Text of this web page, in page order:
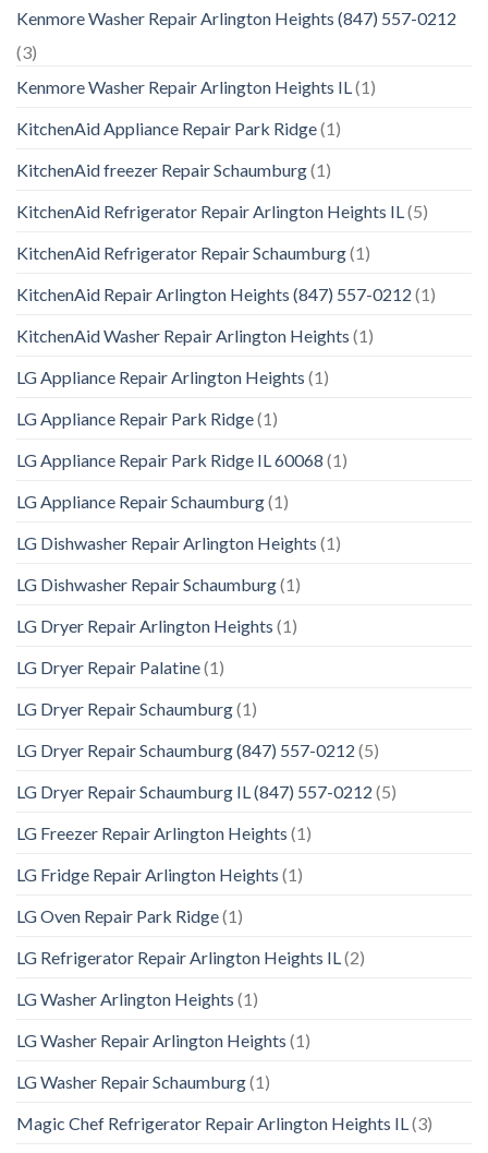
Kenmore Washer Repair Arlington Heights (847) 557-0212
(3)
Kenmore Washer Repair Arlington Heights IL(1)
KitchenAid Appliance Repair Park Ridge(1)
KitchenAid freezer Repair Schaumburg(1)
KitchenAid Refrigerator Repair Arlington Heights IL(5)
KitchenAid Refrigerator Repair Schaumburg(1)
KitchenAid Repair Arlington Heights (847) 557-0212 (1)
KitchenAid Washer Repair Arlington Heights (1)
LG Appliance Repair Arlington Heights (1)
LG Appliance Repair Park Ridge(1)
LG Appliance Repair Park Ridge IL 60068 (1)
LG Appliance Repair Schaumburg(1)
LG Dishwasher Repair Arlington Heights (1)
LG Dishwasher Repair Schaumburg(1)
LG Dryer Repair Arlington Heights (1)
LG Dryer Repair Palatine(1)
LG Dryer Repair Schaumburg(1)
LG Dryer Repair Schaumburg (847) 557-0212 (5)
LG Dryer Repair Schaumburg IL (847) 557-0212 (5)
LG Freezer Repair Arlington Heights (1)
LG Fridge Repair Arlington Heights (1)
LG Oven Repair Park Ridge(1)
LG Refrigerator Repair Arlington Heights IL(2)
LG Washer Arlington Heights (1)
LG Washer Repair Arlington Heights (1)
LG Washer Repair Schaumburg(1)
Magic Chef Refrigerator Repair Arlington Heights IL(3)